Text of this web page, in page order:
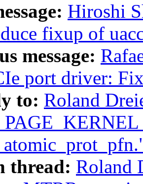
Hiroshi
fixup of
message:
port driver:
to: Roland
thread: Roland